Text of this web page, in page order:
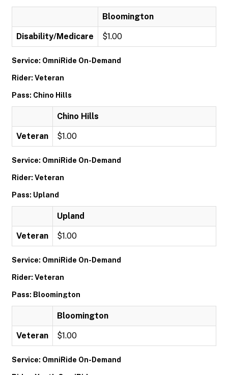
Bloomington
Disability/Medicare $1.00
Service: OmniRide On-Demand
Rider: Veteran
Pass: Chino Hills
Chino Hills
Veteran $1.00
Service: OmniRide On-Demand
Rider: Veteran
Pass: Upland
Upland
Veteran $1.00
Service: OmniRide On-Demand
Rider: Veteran
Pass: Bloomington
Bloomington
Veteran $1.00
Service: OmniRide On-Demand